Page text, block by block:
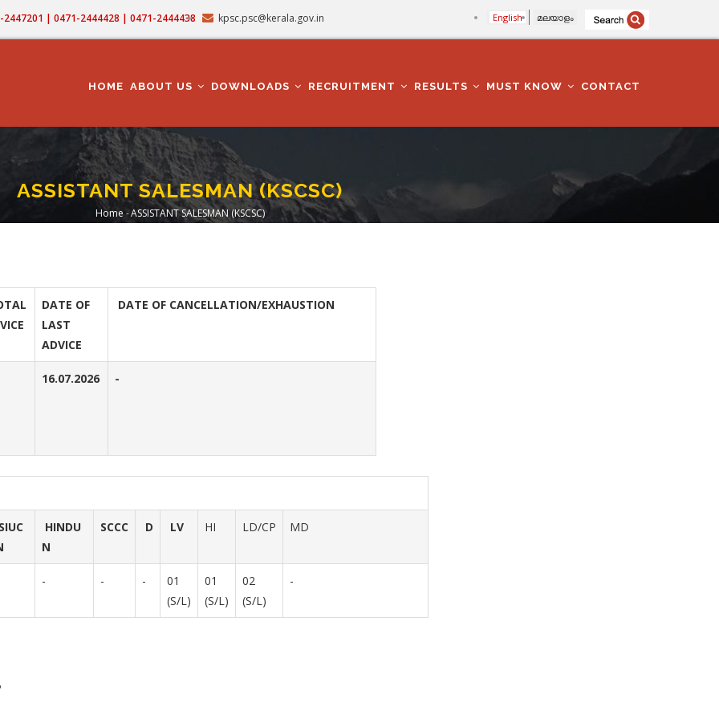
| 0471-2444428 | 0471-2444438 kpsc.psc@kerala.gov.in English മലയാളം
NAVIGATION
HOME ABOUT US DOWNLOADS RECRUITMENT RESULTS MUST KNOW CONTACT
ASSISTANT SALESMAN (KSCSC)
Breadcrumb
Home -ASSISTANT SALESMAN (KSCSC)
DATE OF
LAST
ADVICE
DATE OF CANCELLATION/EXHAUSTION
16.07.2026 -
SIUC
HINDU
N
SCCC D LV HI LD/CP MD
- - -
01
(S/L)
01
(S/L)
02
(S/L)
-